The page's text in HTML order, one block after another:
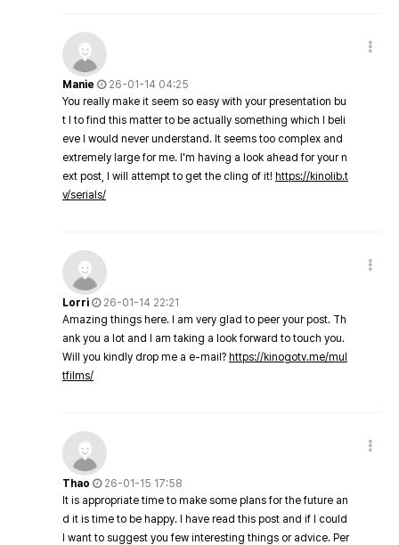
Manie
26-01-14 04:25
You really make it seem so easy with your presentation bu
t I to find this matter to be actually something which I beli
eve I would never understand. It seems too complex and
extremely large for me. I'm having a look ahead for your n
ext post, I will attempt to get the cling of it! https://kinolib.t
v/serials/
Lorri
26-01-14 22:21
Amazing things here. I am very glad to peer your post. Th
ank you a lot and I am taking a look forward to touch you.
Will you kindly drop me a e-mail? https://kinogotv.me/mul
tfilms/
Thao
26-01-15 17:58
It is appropriate time to make some plans for the future an
d it is time to be happy. I have read this post and if I could
I want to suggest you few interesting things or advice. Per